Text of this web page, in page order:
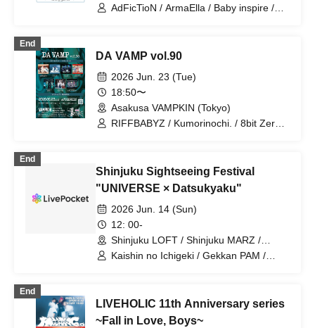
Crews / RURiKU / Up Up Girls (Kari) /
AdFicTioN / ArmaElla / Baby inspire /
Village in Maier / VS.VERSE / XILUX /
Kumorinochi. / Zenzero Ranker /
Lastray / Odoru Mayonaka / Yamikumo
/ Kamen Joshi / Tsuyote New Game /
Sekai Gyakuten Sengen! / Usagi Eyes /
Boku ni wa Totsukanai / Makafushigi
End
DA VAMP vol.90
2026 Jun. 23 (Tue)
18:50〜
Asakusa VAMPKIN (Tokyo)
RIFFBABYZ / Kumorinochi. / 8bit Zero /
End
Shinjuku Sightseeing Festival
"UNIVERSE × Datsukyaku"
2026 Jun. 14 (Sun)
12: 00-
Shinjuku LOFT / Shinjuku MARZ /
Shinjuku WALLY / Shinjuku DHNoA /
Kaishin no Ichigeki / Gekkan PAM /
Juju / Papipupepo wa Muzukashii /
Shihatsu Machi Underground / Lion net
End
LIVEHOLIC 11th Anniversary series
~Fall in Love, Boys~